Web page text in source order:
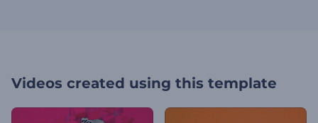
Videos created using this template